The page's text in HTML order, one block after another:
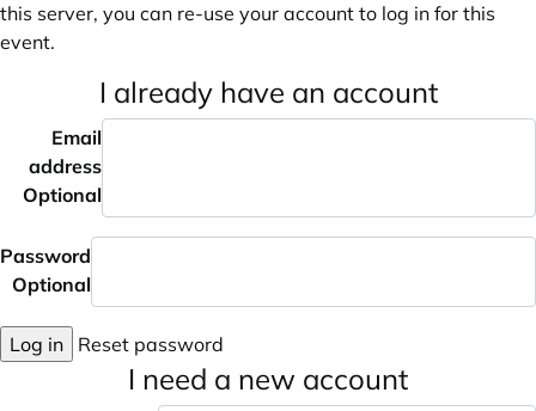
this server, you can re-use your account to log in for this
event.
I already have an account
Email
address
Optional
Password
Optional
Log in Reset password
I need a new account